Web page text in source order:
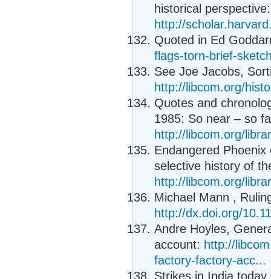
historical perspective:
http://
Quoted in Ed
flags-torn-brief-
See Joe Jacobs,
http://libcom.org/
Quotes and
1985: So near – so
http://libcom.org/
Endangered
selective history of
http://libcom.org/
Michael Mann ,
http://dx.doi.org/
Andre Hoyles,
account: http://
factory-factory-acc...
Strikes in India